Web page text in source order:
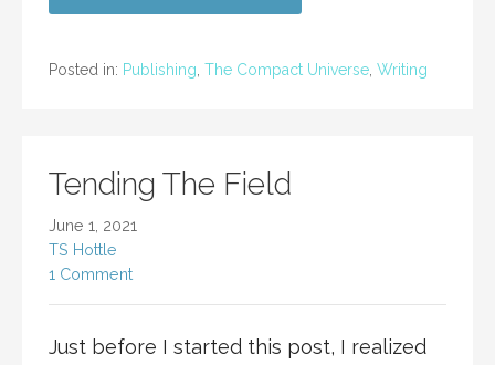
Posted in: Publishing The Compact Universe Writing
Tending The Field
June 1, 2021
TS Hottle
1 Comment
Just before I started this post, I realized